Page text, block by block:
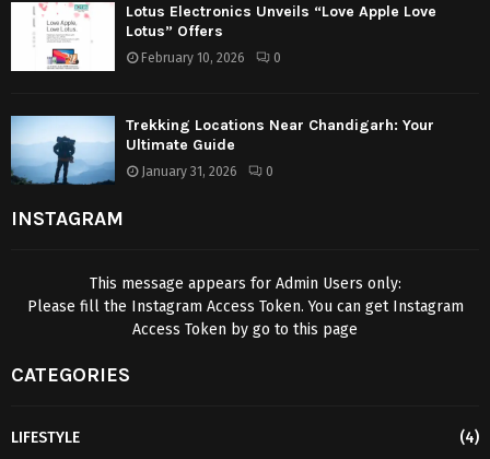
Lotus Electronics Unveils “Love Apple Love
Lotus” Offers
February 10, 2026 0
Trekking Locations Near Chandigarh: Your
Ultimate Guide
January 31, 2026 0
INSTAGRAM
This message appears for Admin Users only:
Please fill the Instagram Access Token. You can get Instagram
Access Token by go to this page
CATEGORIES
LIFESTYLE
(4)